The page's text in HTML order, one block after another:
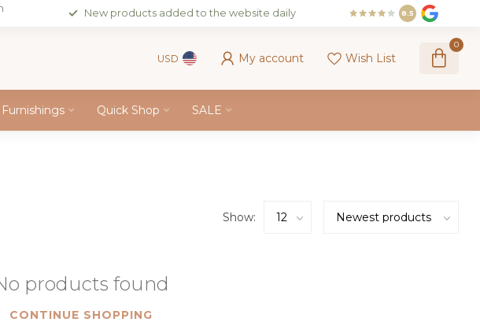
New products added to the website daily 8.5
USD My account Wish List
0
Quick Shop SALE
Show:
products found
CONTINUE SHOPPING